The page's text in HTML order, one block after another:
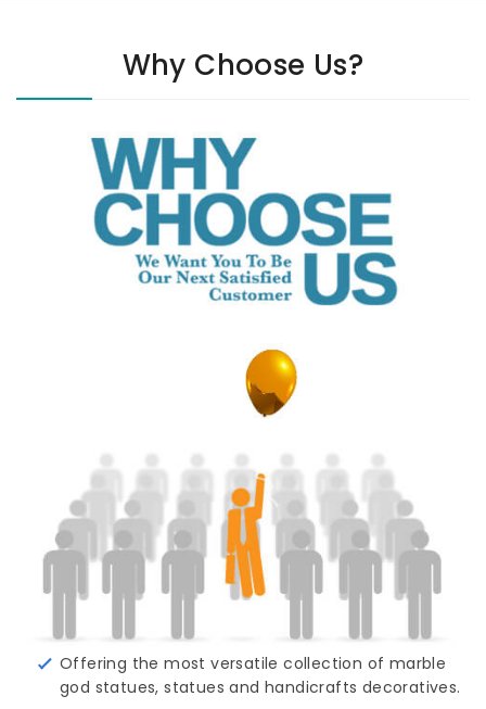
Why Choose Us?
Offering the most versatile collection of marble
god statues, statues and handicrafts decoratives.